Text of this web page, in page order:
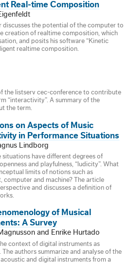
Real-time Composition
discusses the potential of the computer to
creation of realtime composition, which
and posits his software “Kinetic
realtime composition.
the listserv cec-conference to contribute
“interactivity”. A summary of the
the term.
on Aspects of Music
in Performance Situations
Lindborg
situations have different degrees of
and playfulness, “ludicity”. What
limits of notions such as
computer and machine? The article
and discusses a definition of
of Musical
A Survey
and Enrike Hurtado
context of digital instruments as
authors summarize and analyse of the
and digital instruments from a